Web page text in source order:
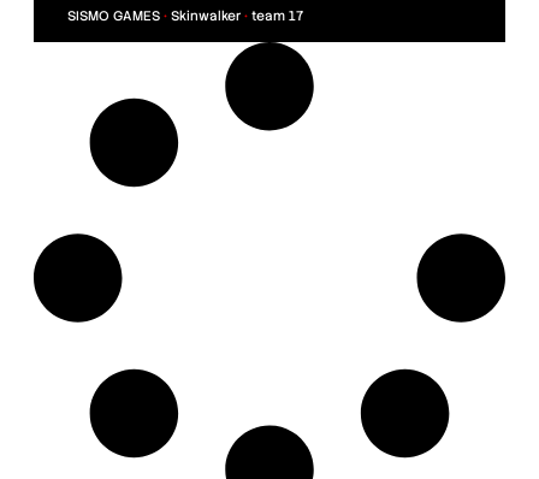
SISMO GAMES • Skinwalker • team 17